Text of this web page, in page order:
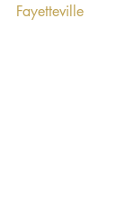
Fayetteville